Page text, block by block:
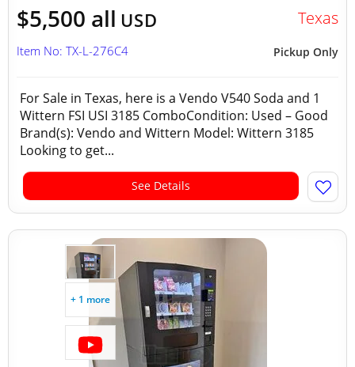
$5,500 all USD Texas
Pickup Only
Item No: TX-L-276C4
For Sale in Texas, here is a Vendo V540 Soda and 1
Wittern FSI USI 3185 ComboCondition: Used – Good
Brand(s): Vendo and Wittern Model: Wittern 3185
Looking to get...
See Details
+ 1 more